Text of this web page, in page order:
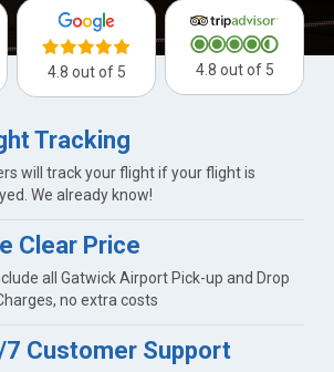
4.8 out of 5 4.8 out of 5
Tracking
will track your flight if your flight is
We already know!
Clear Price
all Gatwick Airport Pick-up and Drop
no extra costs
Customer Support